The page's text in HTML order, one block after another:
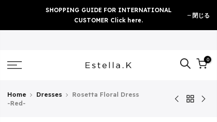
content
SHOPPING GUIDE FOR INTERNATIONAL
CUSTOMER Click here.
閉じる
0
Home Dresses
Rosetta Floral Dress
-Red-